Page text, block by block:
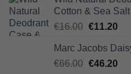
€99.00.
Cotton & Sea Salt
€16.00 Original
was:
€16.00.
€11.20
is:
Marc Jacobs
€66.00 Original
€46.20